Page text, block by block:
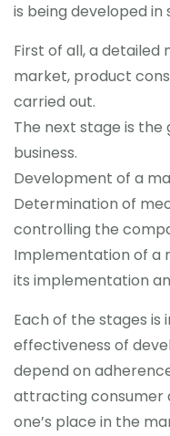
is being developed in
First of all, a detailed
market, product
carried out.
The next stage is the
business.
Development of a
Determination of
controlling the
Implementation of a
its implementation
Each of the stages is
effectiveness of
depend on
attracting consumer
one’s place in the